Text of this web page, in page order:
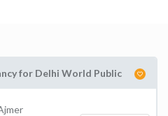
for Delhi World Public